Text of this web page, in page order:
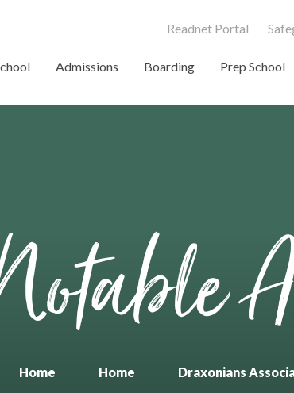
Readnet Portal
Admissions Boarding Prep School
Home Home Draxonians